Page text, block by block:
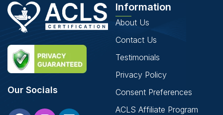
Our Socials
Information
About Us
Contact Us
Testimonials
Privacy Policy
Consent Preferences
ACLS Affiliate Program